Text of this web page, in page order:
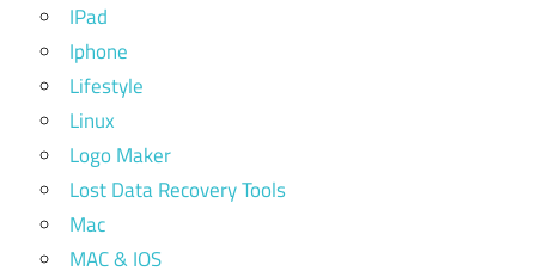
IPad
Iphone
Lifestyle
Linux
Logo Maker
Lost Data Recovery Tools
Mac
MAC & IOS